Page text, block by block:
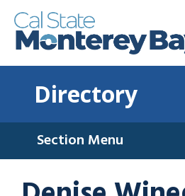
Directory
Section Menu